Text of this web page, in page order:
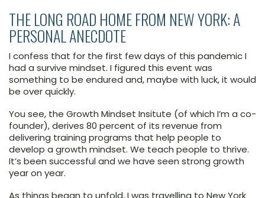
THE LONG ROAD HOME FROM NEW YORK: A
PERSONAL ANECDOTE
I confess that for the first few days of this pandemic I
had a survive mindset. I figured this event was
something to be endured and, maybe with luck, it would
be over quickly.
You see, the Growth Mindset Insitute (of which I’m a co-
founder), derives 80 percent of its revenue from
delivering training programs that help people to
develop a growth mindset. We teach people to thrive.
It’s been successful and we have seen strong growth
year on year.
As things began to unfold, I was travelling to New York